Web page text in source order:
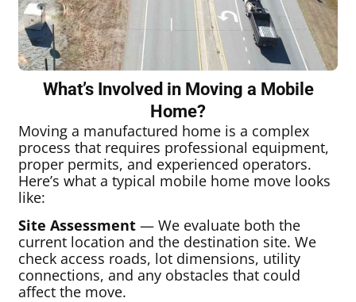
What’s Involved in Moving a Mobile
Home?
Moving a manufactured home is a complex
process that requires professional equipment,
proper permits, and experienced operators.
Here’s what a typical mobile home move looks
like:
Site Assessment— We evaluate both the
current location and the destination site. We
check access roads, lot dimensions, utility
connections, and any obstacles that could
affect the move.